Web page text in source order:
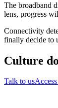
The broadband
lens, progress
Connectivity
finally decide to
Culture
Talk to us